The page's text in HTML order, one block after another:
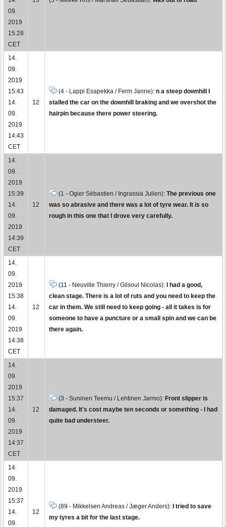
09.
2019
15:28
CET
14.
09.
2019
15:43
14.
09.
2019
14:43
CET
12
(4 - Lappi Esapekka / Ferm Janne): n a steep downhill I
stalled the car on the downhill braking and we overshot the
hairpin because there power steering.
14.
09.
2019
15:39
14.
09.
2019
14:39
CET
12
(1 - Ogier Sébastien / Ingrassia Julien): The previous one
was so abrasive and there was a lot of tyre wear. It is so
rough in this one that I drove very carefully.
14.
09.
2019
15:38
14.
09.
2019
14:38
CET
12
(11 - Neuville Thierry / Gilsoul Nicolas):
I had a good,
clean stage. There is a lot of ruts and you need to keep the
car in them. We still need to keep going - all it takes is for
someone to have a puncture or a small spin and we can be
there again.
14.
09.
2019
15:37
14.
09.
2019
14:37
CET
12
(3 - Suninen Teemu / Lehtinen Jarmo): Front slipper is
damaged. It's cost maybe ten seconds or something - I had
quite bad understeer.
14.
09.
2019
15:37
14.
09.
12
(89 - Mikkelsen Andreas / Jæger Anders):
I tried to save
my tyres a bit for the last stage.